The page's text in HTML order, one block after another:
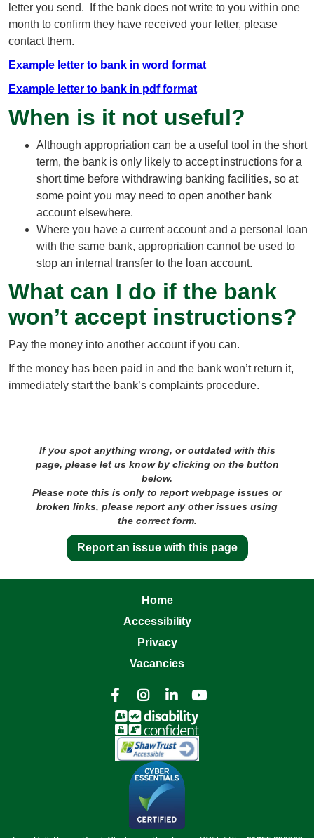
letter you send. If the bank does not write to you within one
month to confirm they have received your letter, please
contact them.
Example letter to bank in word format
Example letter to bank in pdf format
When is it not useful?
Although appropriation can be a useful tool in the short
term, the bank is only likely to accept instructions for a
short time before withdrawing banking facilities, so at
some point you may need to open another bank
account elsewhere.
Where you have a current account and a personal loan
with the same bank, appropriation cannot be used to
stop an internal transfer to the loan account.
What can I do if the bank
won’t accept instructions?
Pay the money into another account if you can.
If the money has been paid in and the bank won’t return it,
immediately start the bank’s complaints procedure.
If you spot anything wrong, or outdated with this
page, please let us know by clicking on the button
below.
Please note this is only to report webpage issues or
broken links, please report any other issues using
the correct form.
Report an issue with this page
Home
Accessibility
Privacy
Vacancies
   